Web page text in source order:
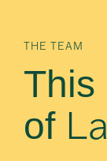
THE TEAM
This
of